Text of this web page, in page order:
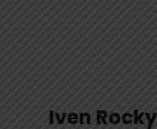
Iven Rocky